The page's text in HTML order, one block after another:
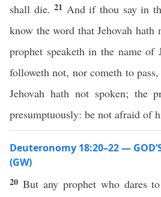
shall die.21 And if thou say in
know the word that Jehovah hath
prophet speaketh in the name of
followeth not, nor cometh to
Jehovah hath not spoken; the
presumptuously: be not afraid of
Deuteronomy 18:20–22 —
(GW)
20 But any prophet who dares